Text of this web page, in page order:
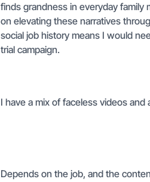
finds grandness in everyday
on elevating these narratives
social job history means I would
trial campaign.
I have a mix of faceless videos and
Depends on the job, and the